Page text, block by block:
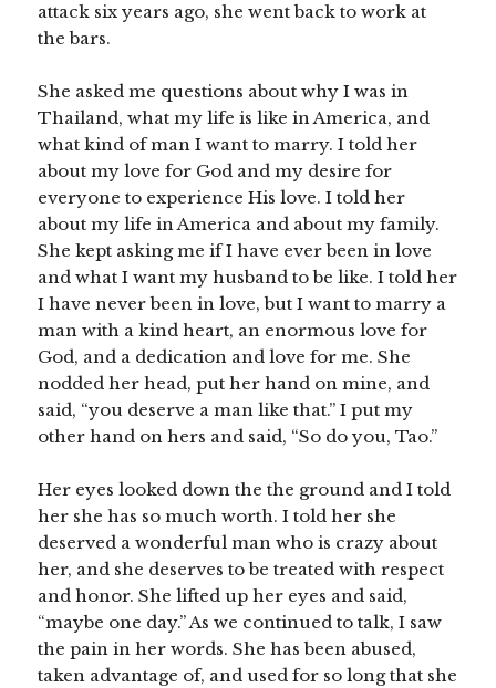
attack six years ago, she went back to work at
the bars.
She asked me questions about why I was in
Thailand, what my life is like in America, and
what kind of man I want to marry. I told her
about my love for God and my desire for
everyone to experience His love. I told her
about my life in America and about my family.
She kept asking me if I have ever been in love
and what I want my husband to be like. I told her
I have never been in love, but I want to marry a
man with a kind heart, an enormous love for
God, and a dedication and love for me. She
nodded her head, put her hand on mine, and
said, “you deserve a man like that.” I put my
other hand on hers and said, “So do you, Tao.”
Her eyes looked down the the ground and I told
her she has so much worth. I told her she
deserved a wonderful man who is crazy about
her, and she deserves to be treated with respect
and honor. She lifted up her eyes and said,
“maybe one day.” As we continued to talk, I saw
the pain in her words. She has been abused,
taken advantage of, and used for so long that she